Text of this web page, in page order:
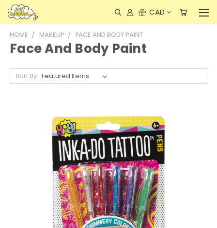
CAD
HOME MAKEUP FACE AND BODY PAINT
Face And Body Paint
Sort By: